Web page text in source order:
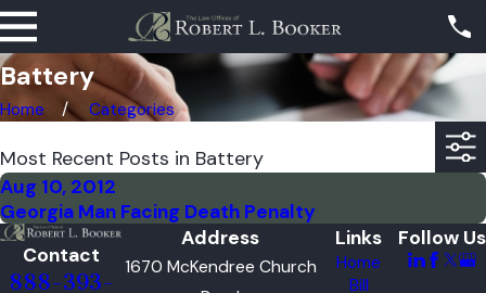
Battery
Home Categories
Most Recent Posts in Battery
Aug 10, 2012
Georgia Man Facing Death Penalty
Contact
888-393-
Address
1670 McKendree Church
Links
Home
Bill
Follow Us